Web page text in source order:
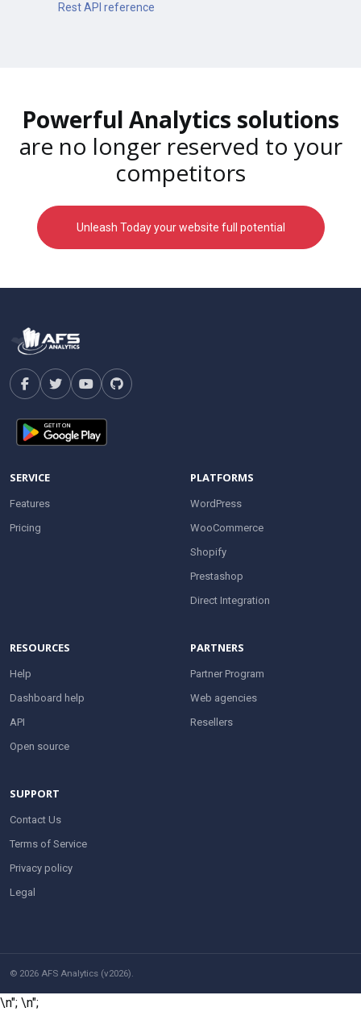
Rest API reference
Powerful Analytics solutions
are no longer reserved to your
competitors
Unleash Today your website full potential
SERVICE
Features
Pricing
PLATFORMS
WordPress
WooCommerce
Shopify
Prestashop
Direct Integration
RESOURCES
Help
Dashboard help
API
Open source
PARTNERS
Partner Program
Web agencies
Resellers
SUPPORT
Contact Us
Terms of Service
Privacy policy
Legal
© 2026 AFS Analytics (v2026).
\n"; \n";